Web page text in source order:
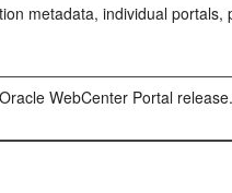
metadata, individual
WebCenter Portal release.